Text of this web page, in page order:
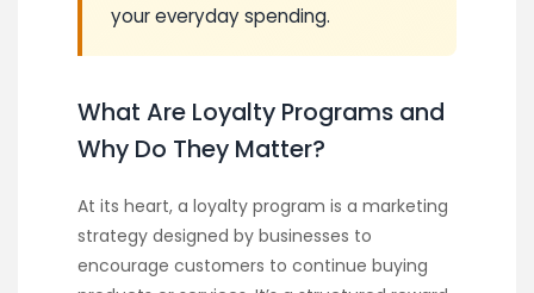
your everyday spending.
What Are Loyalty Programs and
Why Do They Matter?
At its heart, a loyalty program is a marketing
strategy designed by businesses to
encourage customers to continue buying